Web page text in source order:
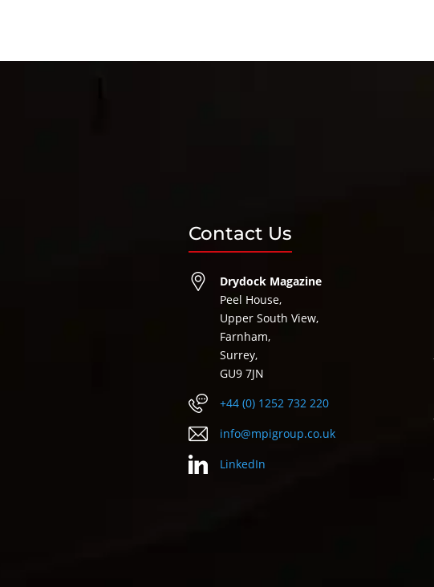
Contact Us
Drydock Magazine
Peel House,
Upper South View,
Farnham,
Surrey,
GU9 7JN
+44 (0) 1252 732 220
info@mpigroup.co.uk
LinkedIn